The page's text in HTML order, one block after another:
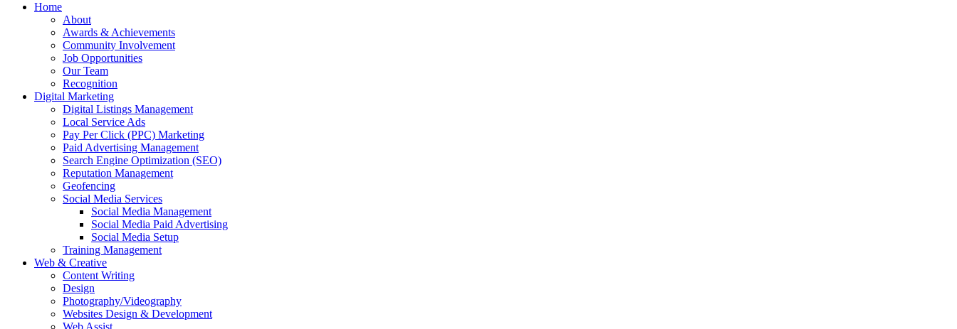
Home
About
Awards & Achievements
Community Involvement
Job Opportunities
Our Team
Recognition
Digital Marketing
Digital Listings Management
Local Service Ads
Pay Per Click (PPC) Marketing
Paid Advertising Management
Search Engine Optimization (SEO)
Reputation Management
Geofencing
Social Media Services
Social Media Management
Social Media Paid Advertising
Social Media Setup
Training Management
Web & Creative
Content Writing
Design
Photography/Videography
Websites Design & Development